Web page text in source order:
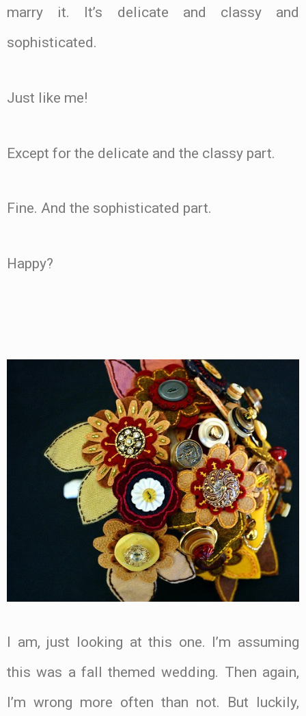
marry it. It’s delicate and classy and
sophisticated.
Just like me!
Except for the delicate and the classy part.
Fine. And the sophisticated part.
Happy?
I am, just looking at this one. I’m assuming
this was a fall themed wedding. Then again,
I’m wrong more often than not. But luckily,